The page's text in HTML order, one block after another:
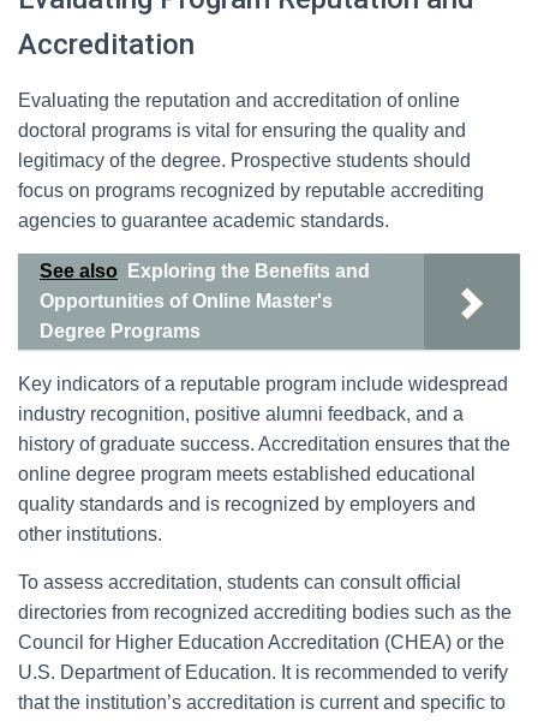
Accreditation
Evaluating the reputation and accreditation of online
doctoral programs is vital for ensuring the quality and
legitimacy of the degree. Prospective students should
focus on programs recognized by reputable accrediting
agencies to guarantee academic standards.
See also
Exploring the Benefits and
Opportunities of Online Master's
Degree Programs
Key indicators of a reputable program include widespread
industry recognition, positive alumni feedback, and a
history of graduate success. Accreditation ensures that the
online degree program meets established educational
quality standards and is recognized by employers and
other institutions.
To assess accreditation, students can consult official
directories from recognized accrediting bodies such as the
Council for Higher Education Accreditation (CHEA) or the
U.S. Department of Education. It is recommended to verify
that the institution’s accreditation is current and specific to